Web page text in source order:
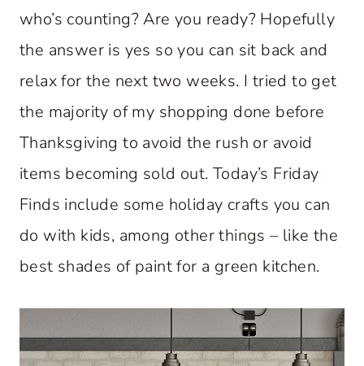
who’s counting? Are you ready? Hopefully
the answer is yes so you can sit back and
relax for the next two weeks. I tried to get
the majority of my shopping done before
Thanksgiving to avoid the rush or avoid
items becoming sold out. Today’s Friday
Finds include some holiday crafts you can
do with kids, among other things – like the
best shades of paint for a green kitchen.